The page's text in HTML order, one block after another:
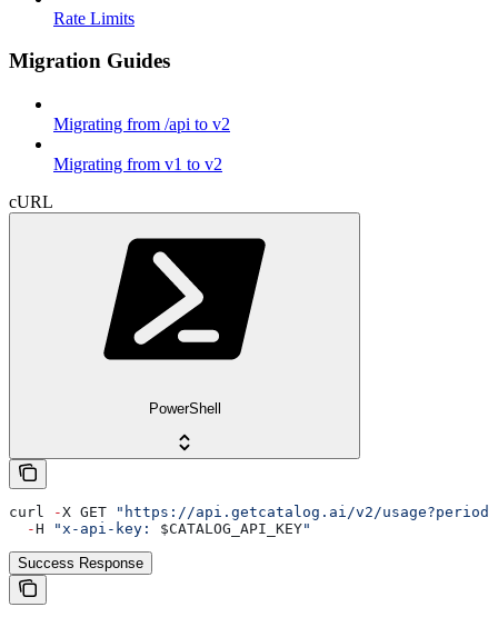
Rate Limits
Migration Guides
Migrating from /api to v2
Migrating from v1 to v2
cURL
PowerShell
curl -X GET
"https://api.getcatalog.ai/v2/
  -
H "x-api-key: $CATALOG_API_KEY"
Success Response